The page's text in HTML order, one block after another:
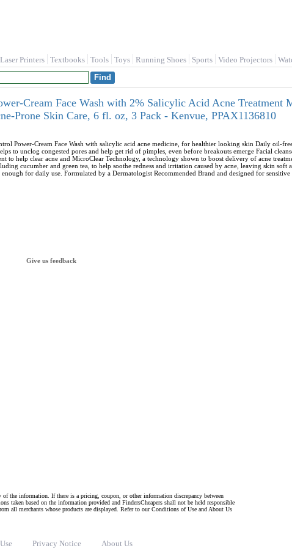
Laser Printers Textbooks Tools Toys Running Shoes Sports Video Projectors
Cream Face Wash with 2% Salicylic Acid Acne Treatment
Prone Skin Care, 6 fl. oz, 3 Pack - Kenvue, PPAX1136810
Power-Cream Face Wash with salicylic acid acne medicine, for healthier looking skin Daily oil-
to unclog congested pores and help get rid of pimples, even before breakouts emerge Facial
to help clear acne and MicroClear Technology, a technology shown to boost delivery of acne
cucumber and green tea, to help soothe redness and irritation caused by acne, leaving skin soft
for daily use. Formulated by a Dermatologist Recommended Brand and designed for sensitive
Give us feedback
the information. If there is a pricing, coupon, or other information discrepancy between
taken based on the information provided and FindersCheapers shall not be held responsible
all merchants whose products are displayed. Refer to our Conditions of Use and About Us
Privacy Notice About Us